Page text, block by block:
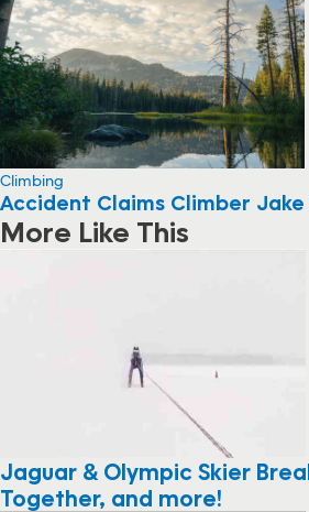
Climbing
Accident Claims Climber Jake
More Like This
Jaguar & Olympic Skier
Together, and more!